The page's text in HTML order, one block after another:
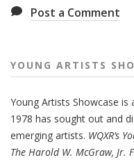
Post a Comment
YOUNG ARTISTS
Young Artists Showcase is
1978 has sought out and
emerging artists. WQXR’s
The Harold W. McGraw, Jr.